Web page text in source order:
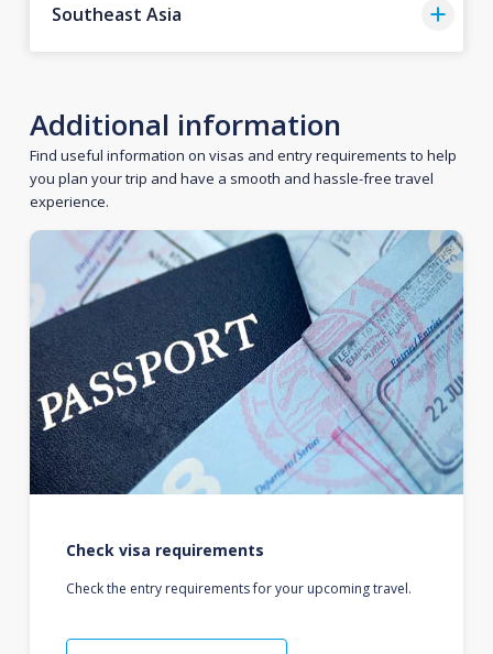
Southeast Asia
Additional information
Find useful information on visas and entry requirements to help
you plan your trip and have a smooth and hassle-free travel
experience.
Check visa requirements
Check the entry requirements for your upcoming travel.